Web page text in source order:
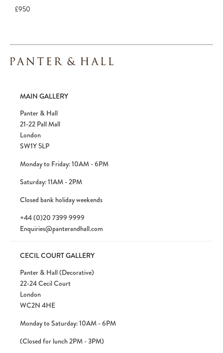
£950
MAIN GALLERY
Panter & Hall
21-22 Pall Mall
London
SW1Y 5LP
Monday to Friday: 10AM - 6PM
Saturday: 11AM - 2PM
Closed bank holiday weekends
+44 (0)20 7399 9999
Enquiries@panterandhall.com
CECIL COURT GALLERY
Panter & Hall (Decorative)
22-24 Cecil Court
London
WC2N 4HE
Monday to Saturday: 10AM - 6PM
(Closed for lunch 2PM - 3PM)